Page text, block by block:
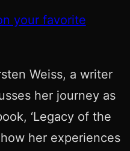
your favorite
Weiss, a writer
her journey as
‘Legacy of the
her experiences